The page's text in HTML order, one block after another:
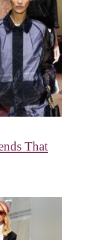
That